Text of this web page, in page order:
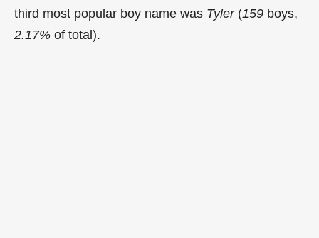
third most popular boy name was Tyler(159 boys,
2.17% of total).